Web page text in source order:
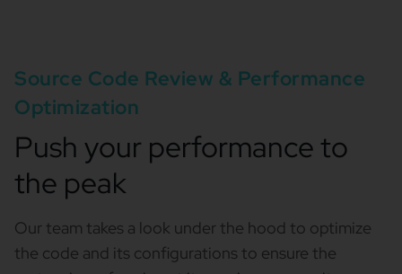
Source Code Review & Performance
Optimization
Push your performance to
the peak
Our team takes a look under the hood to optimize
the code and its configurations to ensure the